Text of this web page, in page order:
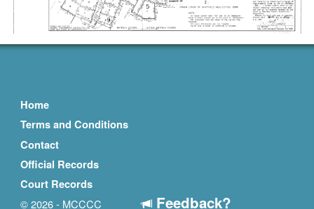
Home
Terms and Conditions
Contact
Official Records
Court Records
© 2026 - MCCCC
Feedback?